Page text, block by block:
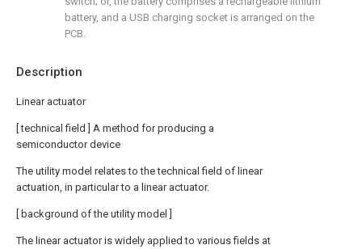
Description
Linear actuator
[ technical field ] A method for producing a
semiconductor device
The utility model relates to the technical field of linear
actuation, in particular to a linear actuator.
[ background of the utility model ]
The linear actuator is widely applied to various fields at
battery, and a USB charging socket is arranged on the
PCB.